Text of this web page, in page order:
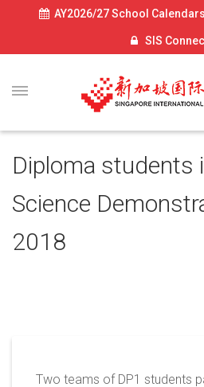
AY2026/27 School Calendars
SIS
Diploma students
Science
2018
Two teams of DP1 students